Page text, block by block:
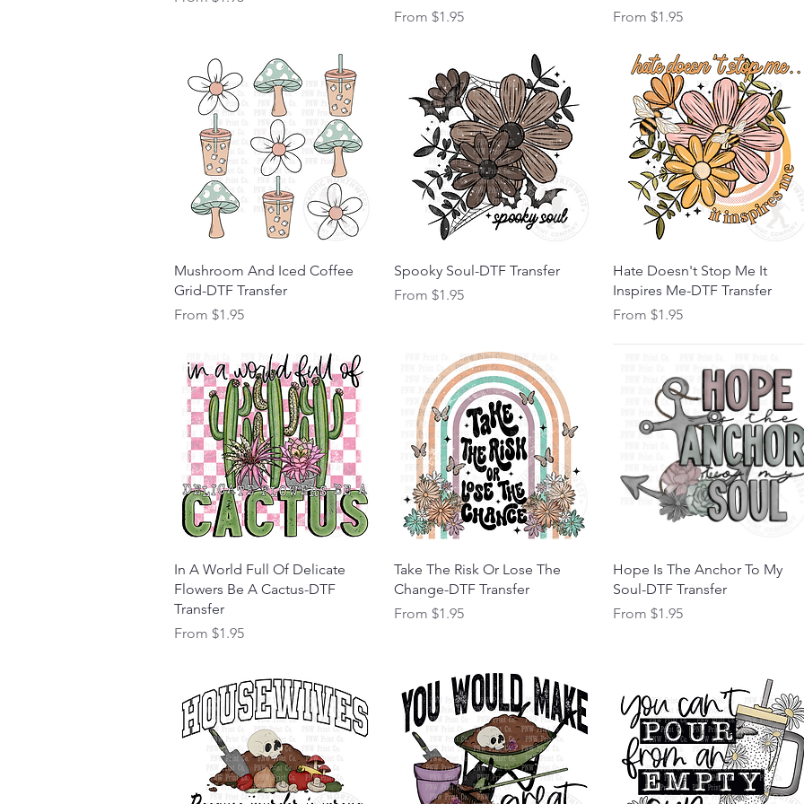
From $1.95
Sale Price
From $1.95
Sale Price
Quick View
Mushroom And Iced Coffee
Grid-DTF Transfer
From $1.95
Sale Price
Quick View
Spooky Soul-DTF Transfer
From $1.95
Sale Price
Quick View
Hate Doesn't Stop Me It
Inspires Me-DTF Transfer
From $1.95
Sale Price
Quick View
In A World Full Of Delicate
Flowers Be A Cactus-DTF
Transfer
From $1.95
Sale Price
Quick View
Take The Risk Or Lose The
Change-DTF Transfer
From $1.95
Sale Price
Quick View
Hope Is The Anchor To My
Soul-DTF Transfer
From $1.95
Sale Price